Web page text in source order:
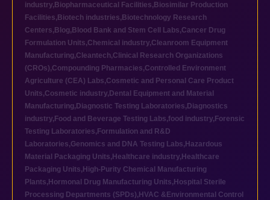
industry, Biopharmaceutical Facilities, Biosimilar Production
Facilities, Biotech industries, Biotechnology Research
Centers, Blog, Blood Bank and Stem Cell Labs,Cancer Drug
Formulation Units,Chemical industry,Cleanroom Equipment
Manufacturing,Cleantech,Clinical Research Organizations
(CROs),Compounding Pharmacies,Controlled Environment
Agriculture (CEA) Labs,Cosmetic and Personal Care Product
Units,Cosmetic industry, Dental Equipment and Material
Manufacturing, Diagnostic Testing Laboratories, Diagnostics
industry, Food and Beverage Testing Labs,food industry, Forensic
Testing Laboratories, Formulation and R&D
Laboratories,Genomics and DNA Testing Labs, Hazardous
Material Packaging Units, Healthcare industry, Healthcare
Packaging Units, High-Purity Chemical Manufacturing
Plants, Hormonal Drug Manufacturing Units, Hospital Sterile
Processing Departments (SPDs), HVAC &Environmental Control